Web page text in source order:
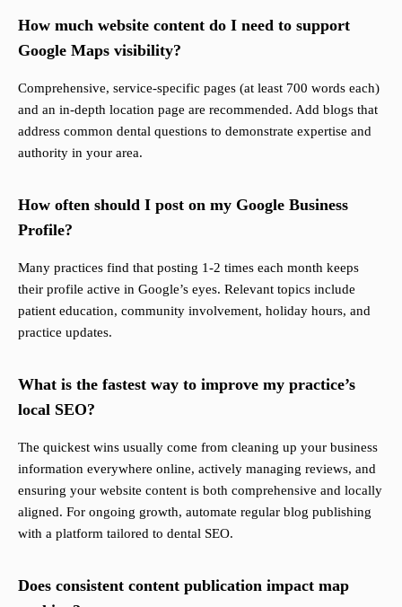
How much website content do I need to support
Google Maps visibility?
Comprehensive, service-specific pages (at least 700 words each)
and an in-depth location page are recommended. Add blogs that
address common dental questions to demonstrate expertise and
authority in your area.
How often should I post on my Google Business
Profile?
Many practices find that posting 1-2 times each month keeps
their profile active in Google’s eyes. Relevant topics include
patient education, community involvement, holiday hours, and
practice updates.
What is the fastest way to improve my practice’s
local SEO?
The quickest wins usually come from cleaning up your business
information everywhere online, actively managing reviews, and
ensuring your website content is both comprehensive and locally
aligned. For ongoing growth, automate regular blog publishing
with a platform tailored to dental SEO.
Does consistent content publication impact map